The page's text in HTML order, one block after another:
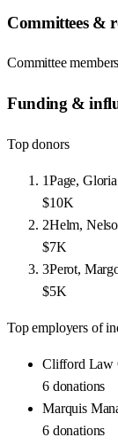
Committees &
Committee
Funding &
Top donors
1Page, Gloria
$10K
2Helm,
$7K
3Perot,
$5K
Top employers of
Clifford Law
6 donations
Marquis
6 donations